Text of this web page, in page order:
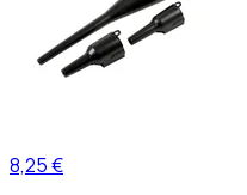
8,25 €